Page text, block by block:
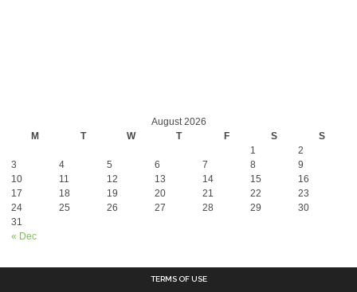
August 2026
M
T W T F S S
« Dec
1
2
3
4 5 6 7 8
9
10
11 12 13 14 15
16
17
18 19 20 21 22
23
24
25 26 27 28 29
30
31
TERMS OF USE